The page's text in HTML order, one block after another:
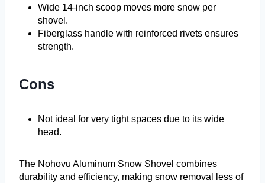
Wide 14-inch scoop moves more snow per
shovel.
Fiberglass handle with reinforced rivets ensures
strength.
Cons
Not ideal for very tight spaces due to its wide
head.
The Nohovu Aluminum Snow Shovel combines
durability and efficiency, making snow removal less of